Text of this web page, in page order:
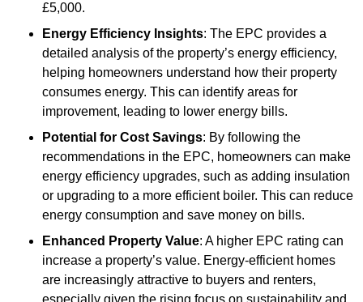
£5,000.
Energy Efficiency Insights: The EPC provides a
detailed analysis of the property’s energy efficiency,
helping homeowners understand how their property
consumes energy. This can identify areas for
improvement, leading to lower energy bills.
Potential for Cost Savings: By following the
recommendations in the EPC, homeowners can make
energy efficiency upgrades, such as adding insulation
or upgrading to a more efficient boiler. This can reduce
energy consumption and save money on bills.
Enhanced Property Value: A higher EPC rating can
increase a property’s value. Energy-efficient homes
are increasingly attractive to buyers and renters,